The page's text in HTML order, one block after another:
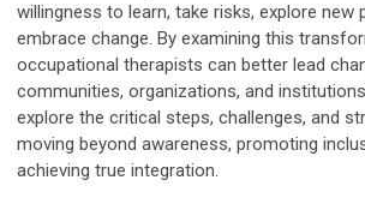
willingness to learn, take risks, explore new
embrace change. By examining this
occupational therapists can better lead
communities, organizations, and institutions.
explore the critical steps, challenges, and
moving beyond awareness, promoting
achieving true integration.